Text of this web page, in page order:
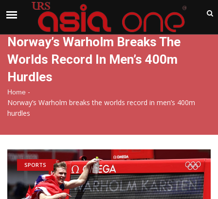
Norway’s Warholm Breaks The
Worlds Record In Men’s 400m
Hurdles
Home -
Norway’s Warholm breaks the worlds record in men’s 400m
hurdles
SPORTS